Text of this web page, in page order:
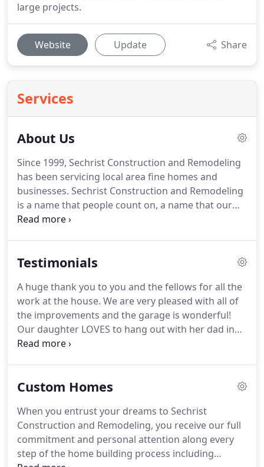
large projects.
Website Update Share
Services
About Us
Since 1999, Sechrist Construction and Remodeling
has been servicing local area fine homes and
businesses. Sechrist Construction and Remodeling
is a name that people count on, a name that our
clients trust.
referrals, so we want to ensure that you're
problem, our employees are trained to take on
your unique remodeling challenges.
Testimonials
A huge thank you to you and the fellows for all the
work at the house. We are very pleased with all of
the improvements and the garage is wonderful!
Our daughter LOVES to hang out with her dad in
the garage.This has been our vision and dream for
Recently, we had a water pipe break and Sechrist
immediately to fix the problem and help us deal
with the insurance company.
Custom Homes
When you entrust your dreams to Sechrist
Construction and Remodeling, you receive our full
commitment and personal attention along every
step of the home building process including